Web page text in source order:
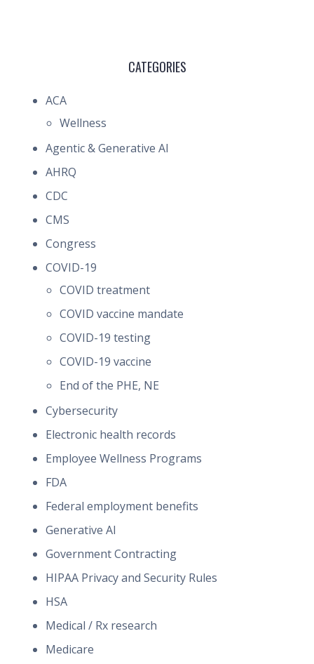
CATEGORIES
ACA
Wellness
Agentic & Generative AI
AHRQ
CDC
CMS
Congress
COVID-19
COVID treatment
COVID vaccine mandate
COVID-19 testing
COVID-19 vaccine
End of the PHE, NE
Cybersecurity
Electronic health records
Employee Wellness Programs
FDA
Federal employment benefits
Generative AI
Government Contracting
HIPAA Privacy and Security Rules
HSA
Medical / Rx research
Medicare